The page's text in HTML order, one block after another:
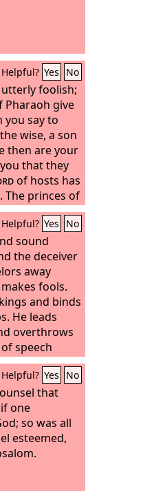
Helpful? Yes No
foolish;
Pharaoh give
you say to
wise, a son
then are your
that they
of hosts has
The princes of
and the
those
of her tribes
TheLordhas
of
Egypt
a drunken
And there
that head or
may do.
Helpful? Yes No
sound
the deceiver
away
fools.
and binds
He leads
overthrows
speech
takes away
Helpful? Yes No
that
one
so was all
esteemed,